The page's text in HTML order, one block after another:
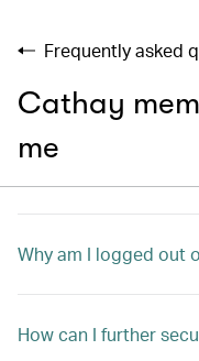
Frequently asked
Cathay
me
Why am I logged out
How can I further